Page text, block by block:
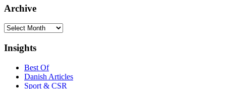
Archive
Archive
Insights
Best Of
Danish Articles
Sport & CSR